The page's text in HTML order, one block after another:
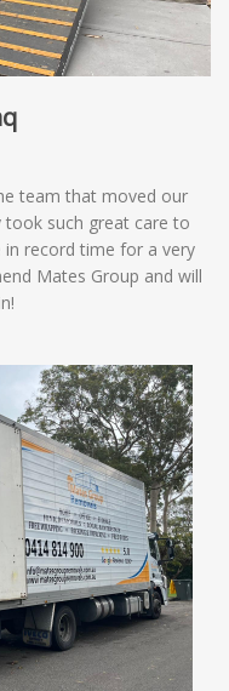
team that moved our
took such great care to
record time for a very
Mates Group and will